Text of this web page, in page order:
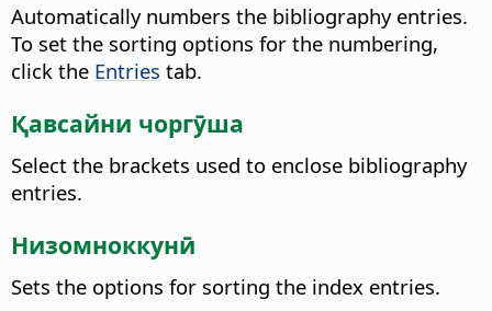
Automatically numbers the bibliography entries.
To set the sorting options for the numbering,
click the Entries tab.
Қавсайни чоргӯша
Select the brackets used to enclose bibliography
entries.
Низомноккунӣ
Sets the options for sorting the index entries.